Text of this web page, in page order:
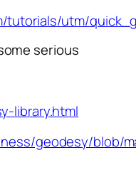
tutorials/utm/
serious
library.html
geodesy/blob/